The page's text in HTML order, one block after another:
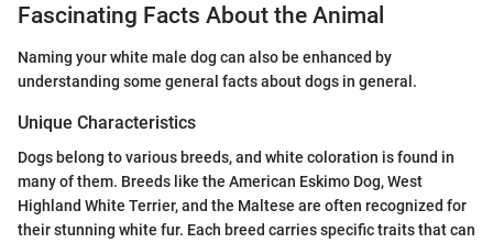
Fascinating Facts About the Animal
Naming your white male dog can also be enhanced by
understanding some general facts about dogs in general.
Unique Characteristics
Dogs belong to various breeds, and white coloration is found in
many of them. Breeds like the American Eskimo Dog, West
Highland White Terrier, and the Maltese are often recognized for
their stunning white fur. Each breed carries specific traits that can